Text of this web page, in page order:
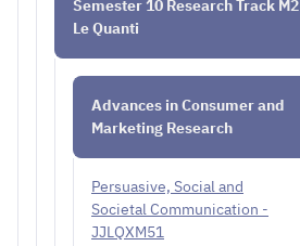
Semester 10 Research Track M2
Le Quanti
Advances in Consumer and
Marketing Research
Persuasive, Social and
Societal Communication -
JJLQXM51